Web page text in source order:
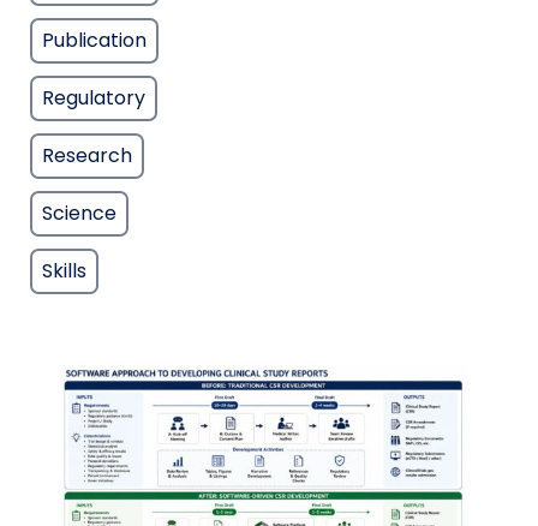
Publication
Regulatory
Research
Science
Skills